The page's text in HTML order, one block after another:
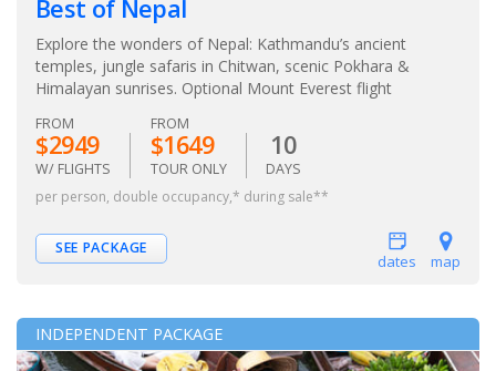
Best of Nepal
Explore the wonders of Nepal: Kathmandu’s ancient
temples, jungle safaris in Chitwan, scenic Pokhara &
Himalayan sunrises. Optional Mount Everest flight
FROM
$2949
W/ FLIGHTS
FROM
$1649
TOUR ONLY
10
DAYS
per person, double occupancy,* during sale**
SEE PACKAGE
map
dates
INDEPENDENT PACKAGE